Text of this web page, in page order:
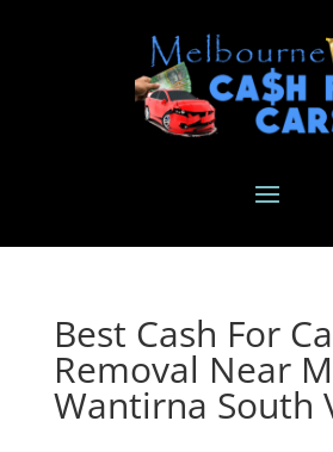
Best Cash For
Removal Near
Wantirna South